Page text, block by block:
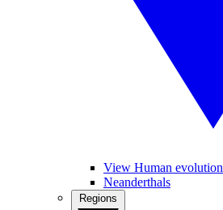
View Human evolution
Neanderthals